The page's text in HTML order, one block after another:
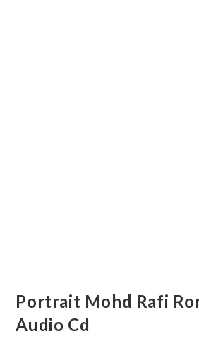
Portrait Mohd Rafi
Audio Cd